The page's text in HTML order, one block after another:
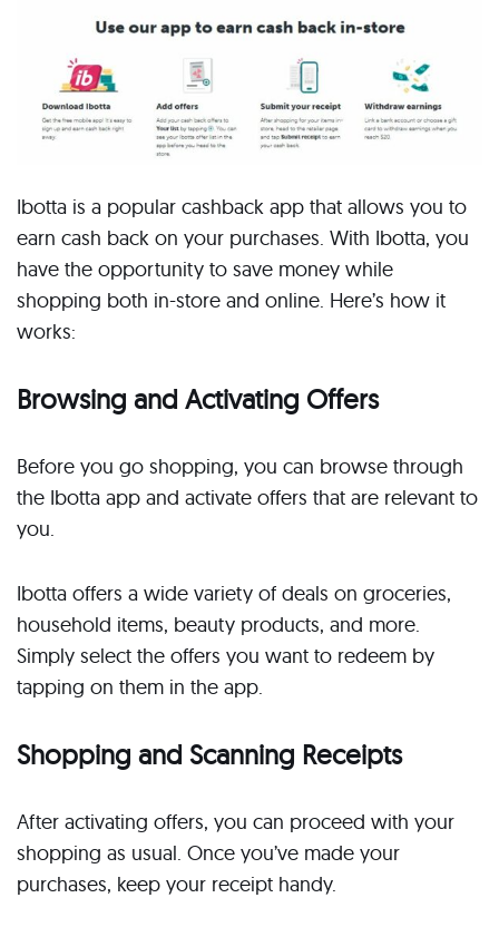
Ibotta is a popular cashback app that allows you to
earn cash back on your purchases. With Ibotta, you
have the opportunity to save money while
shopping both in-store and online. Here’s how it
works:
Browsing and Activating Offers
Before you go shopping, you can browse through
the Ibotta app and activate offers that are relevant to
you.
Ibotta offers a wide variety of deals on groceries,
household items, beauty products, and more.
Simply select the offers you want to redeem by
tapping on them in the app.
Shopping and Scanning Receipts
After activating offers, you can proceed with your
shopping as usual. Once you’ve made your
purchases, keep your receipt handy.